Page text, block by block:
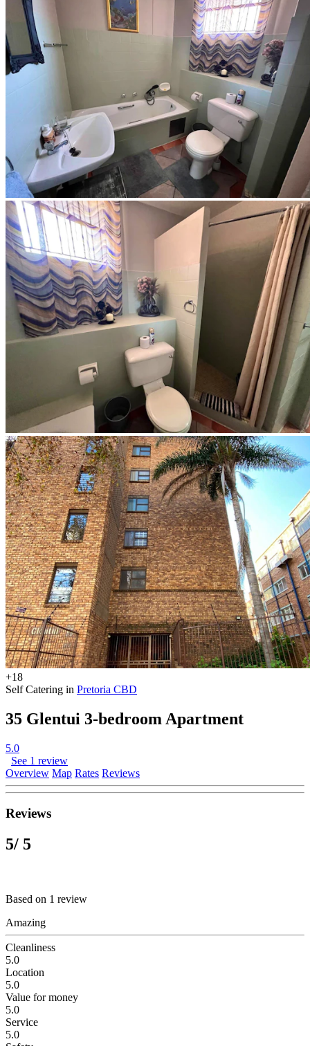
+18
Self Catering in Pretoria CBD
35 Glentui 3-bedroom Apartment
5.0
See 1 review
Overview Map Rates Reviews
Reviews
5/ 5
Based on 1 review
Amazing
Cleanliness
5.0
Location
5.0
Value for money
5.0
Service
5.0